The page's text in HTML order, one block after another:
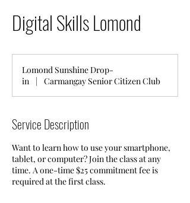
Digital Skills Lomond
Lomond Sunshine Drop-
in
| Carmangay Senior Citizen Club
Service Description
Want to learn how to use your smartphone,
tablet, or computer? Join the class at any
time. A one-time $25 commitment fee is
required at the first class.